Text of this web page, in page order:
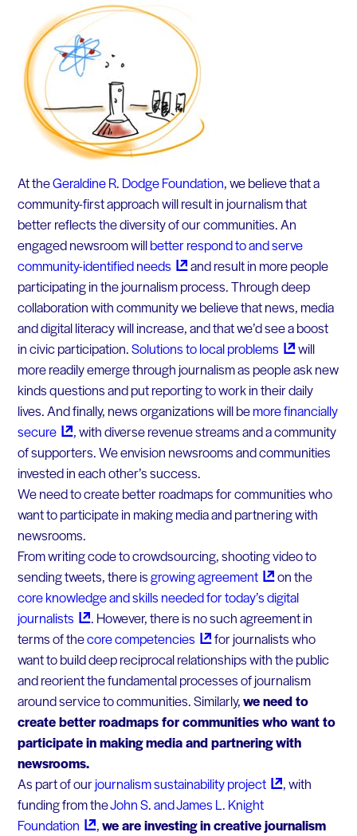
At theGeraldine R. Dodge Foundation, we believe that a
community-first approach will result in journalism that
better reflects the diversity of our communities. An
engaged newsroom willbetter respond to and serve
community-identifiedneeds
and result in more people
participating in the journalism process. Through deep
collaboration with community we believe that news, media
and digital literacy will increase, and that we’d see a boost
in civic participation.Solutions to localproblems
will
more readily emerge through journalism as people ask new
kinds questions and put reporting to work in their daily
lives. And finally, news organizations will bemore financially
secure
, with diverse revenue streams and a community
of supporters. We envision newsrooms and communities
invested in each other’s success.
We need to create better roadmaps for communities who
want to participate in making media and partnering with
newsrooms.
From writing code to crowdsourcing, shooting video to
sending tweets, there isgrowingagreement
on the
core knowledge and skills needed for today’s digital
journalists
. However, there is no such agreement in
terms of thecorecompetencies
for journalists who
want to build deep reciprocal relationships with the public
and reorient the fundamental processes of journalism
around service to communities. Similarly,we need to
create better roadmaps for communities who want to
participate in making media and partnering with
newsrooms.
As part of ourjournalism sustainabilityproject
, with
funding from theJohn S. and James L. Knight
Foundation
,we are investing in creative journalism